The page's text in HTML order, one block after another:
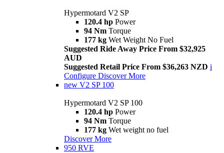
Hypermotard V2 SP
120.4 hp Power
94 Nm Torque
177 kg Wet Weight No Fuel
Suggested Ride Away Price From $32,925
AUD
Suggested Retail Price From $36,263 NZD i
Configure Discover More
new V2 SP 100
Hypermotard V2 SP 100
120.4 hp Power
94 Nm Torque
177 kg Wet weight no fuel
Discover More
950 RVE